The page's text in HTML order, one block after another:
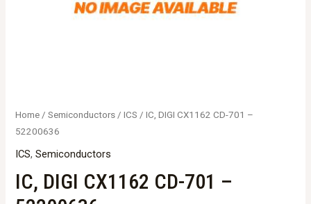
Home /Semiconductors /ICS / IC, DIGI CX1162 CD-701 –
52200636
ICS,Semiconductors
IC, DIGI CX1162 CD-701 –